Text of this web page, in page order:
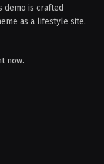
demo is crafted
as a lifestyle site.
now.